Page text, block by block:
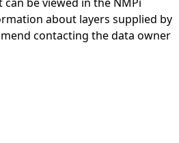
about layers supplied by
contacting the data owner